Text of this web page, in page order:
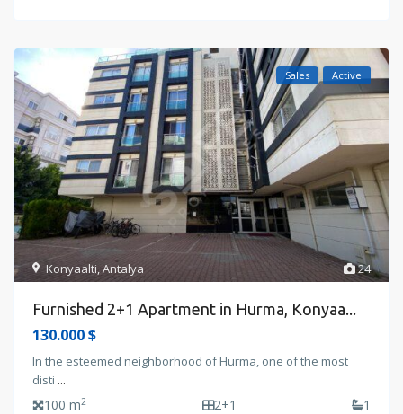
24
Konyaalti,Antalya
Sales Active
Furnished 2+1 Apartment in Hurma, Konyaa...
130.000 $
In the esteemed neighborhood of Hurma, one of the most
disti ...
100 m2 2+1 1